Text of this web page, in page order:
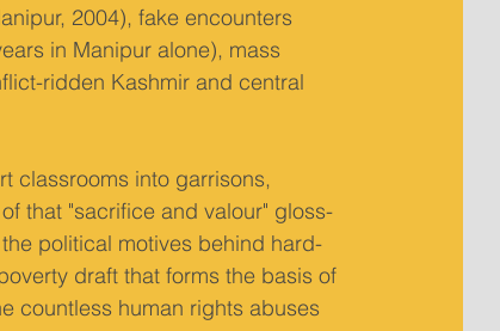
2004), fake encounters
in Manipur alone), mass
ridden Kashmir and central
classrooms into garrisons,
that "sacrifice and valour" gloss-
political motives behind hard-
draft that forms the basis of
countless human rights abuses